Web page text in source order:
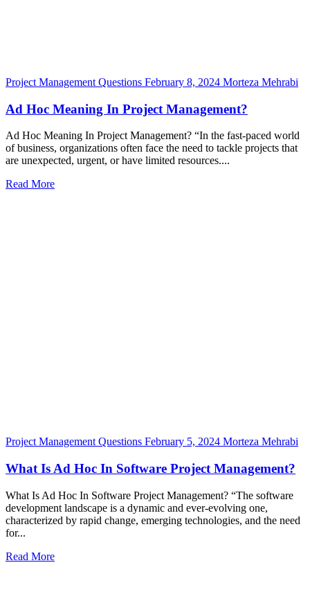
Project Management Questions February 8, 2024 Morteza Mehrabi
Ad Hoc Meaning In Project Management?
Ad Hoc Meaning In Project Management? “In the fast-paced world
of business, organizations often face the need to tackle projects that
are unexpected, urgent, or have limited resources....
Read More
Project Management Questions February 5, 2024 Morteza Mehrabi
What Is Ad Hoc In Software Project Management?
What Is Ad Hoc In Software Project Management? “The software
development landscape is a dynamic and ever-evolving one,
characterized by rapid change, emerging technologies, and the need
for...
Read More